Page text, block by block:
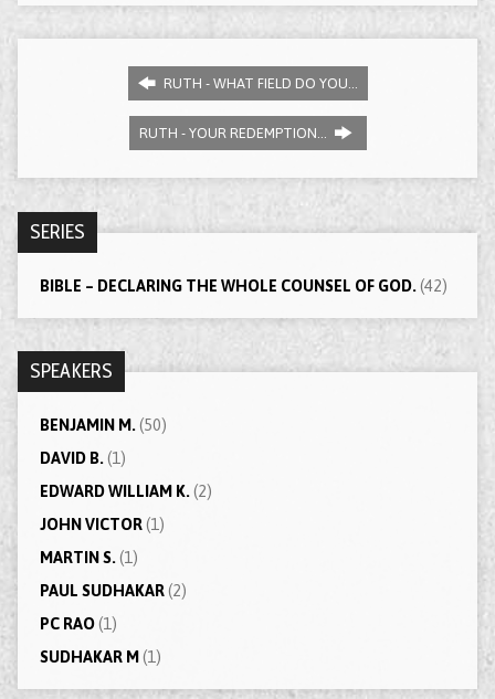
RUTH - WHAT FIELD DO YOU…
RUTH - YOUR REDEMPTION…
SERIES
BIBLE – DECLARING THE WHOLE COUNSEL OF GOD.(42)
SPEAKERS
BENJAMIN M.(50)
DAVID B.(1)
EDWARD WILLIAM K.(2)
JOHN VICTOR(1)
MARTIN S.(1)
PAUL SUDHAKAR(2)
PC RAO(1)
SUDHAKAR M(1)